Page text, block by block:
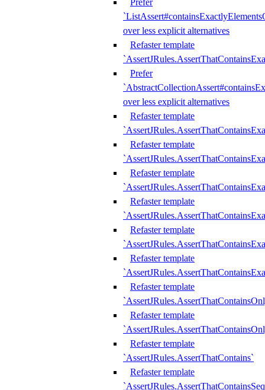
Prefer
over less explicit alternatives
Refaster template
Prefer
over less explicit alternatives
Refaster template
Refaster template
Refaster template
Refaster template
Refaster template
Refaster template
Refaster template
Refaster template
Refaster template
`AssertJRules.AssertThatContains`
Refaster template